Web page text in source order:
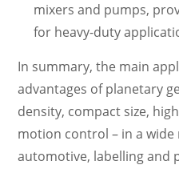
mixers and pumps,
for heavy-duty
In summary, the main
advantages of planetary
density, compact size,
motion control – in a
automotive, labelling and